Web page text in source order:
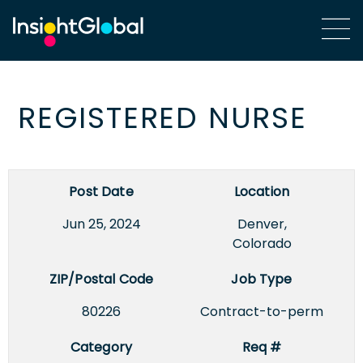
REGISTERED NURSE
Post Date
Jun 25, 2024
Location
Denver,
Colorado
ZIP/Postal Code
80226
Job Type
Contract-to-perm
Category
Req #